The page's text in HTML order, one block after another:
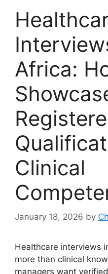
Africa:
Clinical
January 18, 2026 by
Healthcare interviews
more than clinical
managers want